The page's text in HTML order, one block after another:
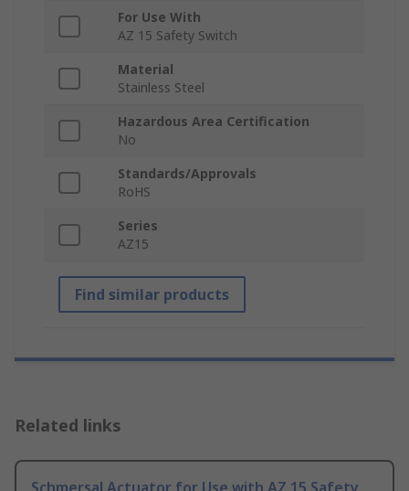
For Use With
AZ 15 Safety Switch
Material
Stainless Steel
Hazardous Area Certification
No
Standards/Approvals
RoHS
Series
AZ15
Find similar products
Related links